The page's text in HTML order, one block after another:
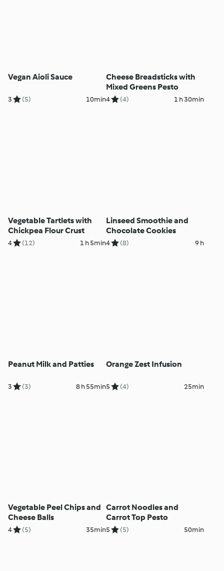
Vegan Aioli Sauce
3 (5) 10min
Cheese Breadsticks with
Mixed Greens Pesto
4 (4) 1 h 30min
Vegetable Tartlets with
Chickpea Flour Crust
4 (12) 1 h 5min
Linseed Smoothie and
Chocolate Cookies
4 (8) 9 h
Peanut Milk and Patties
3 (3) 8 h 55min
Orange Zest Infusion
5 (4) 25min
Vegetable Peel Chips and
Cheese Balls
4 (5) 35min
Carrot Noodles and
Carrot Top Pesto
5 (5) 50min